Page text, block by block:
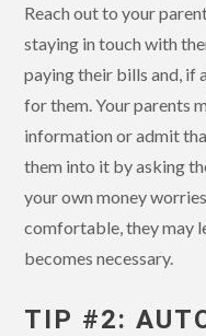
Reach out to your
staying in touch with
paying their bills and, if
for them. Your parents
information or admit
them into it by asking
your own money
comfortable, they may
becomes necessary.
TIP #2: